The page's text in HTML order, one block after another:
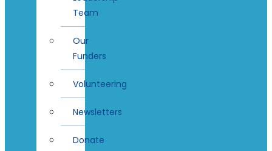
Team
Our
Funders
Volunteering
Newsletters
Donate